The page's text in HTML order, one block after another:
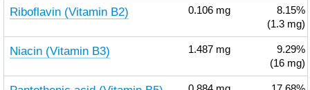
Riboflavin (Vitamin B2) 0.106 mg
8.15%
(1.3 mg)
Niacin (Vitamin B3) 1.487 mg
9.29%
(16 mg)